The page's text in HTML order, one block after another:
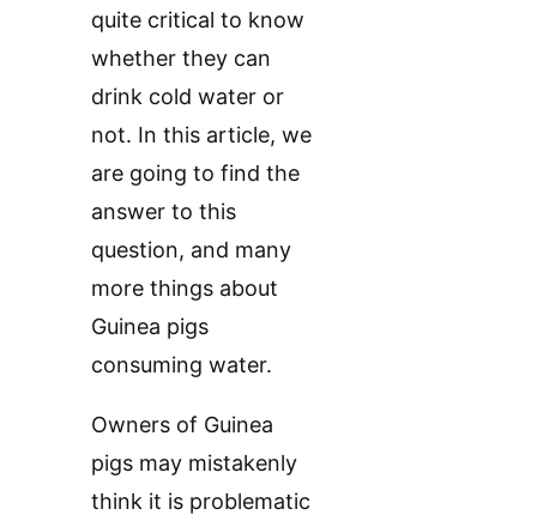
quite critical to know
whether they can
drink cold water or
not. In this article, we
are going to find the
answer to this
question, and many
more things about
Guinea pigs
consuming water.
Owners of Guinea
pigs may mistakenly
think it is problematic